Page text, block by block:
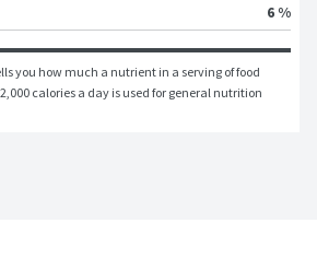
6 %
you how much a nutrient in a serving of food
calories a day is used for general nutrition